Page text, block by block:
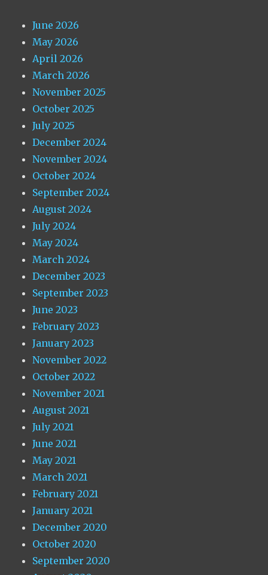
June 2026
May 2026
April 2026
March 2026
November 2025
October 2025
July 2025
December 2024
November 2024
October 2024
September 2024
August 2024
July 2024
May 2024
March 2024
December 2023
September 2023
June 2023
February 2023
January 2023
November 2022
October 2022
November 2021
August 2021
July 2021
June 2021
May 2021
March 2021
February 2021
January 2021
December 2020
October 2020
September 2020